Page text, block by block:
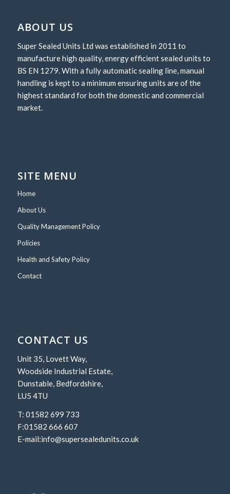
ABOUT US
Super Sealed Units Ltd was established in 2011 to
manufacture high quality, energy efficient sealed units to
BS EN 1279. With a fully automatic sealing line, manual
handling is kept to a minimum ensuring units are of the
highest standard for both the domestic and commercial
market.
SITE MENU
Home
About Us
Quality Management Policy
Policies
Health and Safety Policy
Contact
CONTACT US
Unit 35, Lovett Way,
Woodside Industrial Estate,
Dunstable, Bedfordshire,
LU5 4TU
T: 01582 699 733
F:01582 666 607
E-mail:info@supersealedunits.co.uk